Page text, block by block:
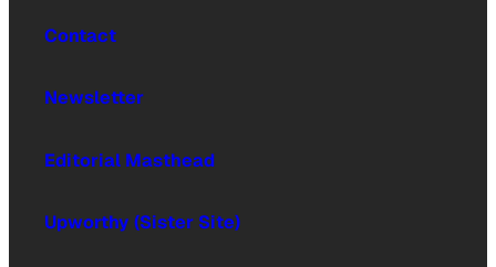
Contact
Newsletter
Editorial Masthead
Upworthy (Sister Site)